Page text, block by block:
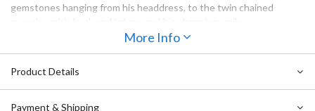
gemstones hanging from his headdress, to the twin chained
More Info
Product Details
Payment & Shipping